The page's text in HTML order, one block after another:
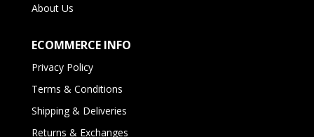
About Us
ECOMMERCE INFO
Privacy Policy
Terms & Conditions
Shipping & Deliveries
Returns & Exchanges